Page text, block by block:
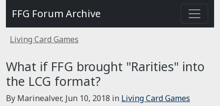
FFG Forum Archive
Living Card Games
What if FFG brought "Rarities" into
the LCG format?
By Marinealver, Jun 10, 2018 in Living Card Games